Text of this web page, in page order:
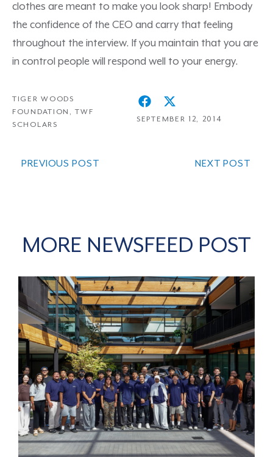
clothes are meant to make you look sharp! Embody
the confidence of the CEO and carry that feeling
throughout the interview. If you maintain that you are
in control people will respond well to your energy.
TIGER WOODS
FOUNDATION ,TWF
SCHOLARS
SEPTEMBER 12, 2014
PREVIOUS POST NEXT POST
MORE NEWSFEED POST